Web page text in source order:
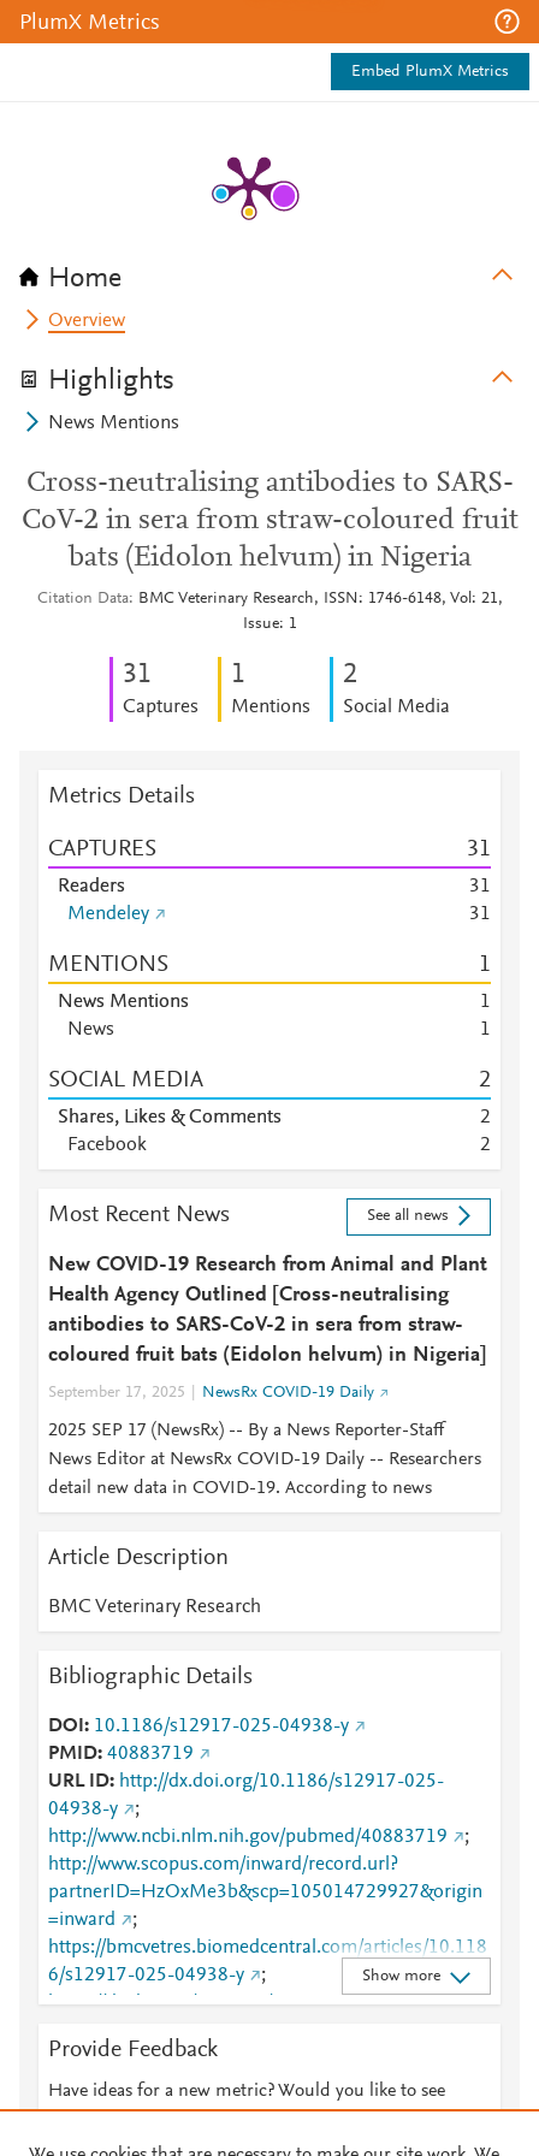
PlumX Metrics
Embed PlumX Metrics
Home
Overview
Highlights
News Mentions
Cross-neutralising antibodies to SARS-
CoV-2 in sera from straw-coloured fruit
bats (Eidolon helvum) in Nigeria
Citation Data
BMC Veterinary Research, ISSN: 1746-6148, Vol: 21,
Issue: 1
31
Captures
1
Mentions
2
Social Media
Metrics Details
CAPTURES 31
Readers 31
Mendeley
31
MENTIONS 1
News Mentions
1
News
1
SOCIAL MEDIA 2
Shares, Likes & Comments
2
Facebook
2
Most Recent News See all news
New COVID-19 Research from Animal and Plant
Health Agency Outlined [Cross-neutralising
antibodies to SARS-CoV-2 in sera from straw-
coloured fruit bats (Eidolon helvum) in Nigeria]
September 17, 2025 NewsRx COVID-19 Daily
2025 SEP 17 (NewsRx) -- By a News Reporter-Staff
News Editor at NewsRx COVID-19 Daily -- Researchers
detail new data in COVID-19. According to news
Article Description
BMC Veterinary Research
Bibliographic Details
DOI
10.1186/s12917-025-04938-y
PMID 40883719
URL ID
http://dx.doi.org/10.1186/s12917-025-
04938-y
;
http://www.ncbi.nlm.nih.gov/pubmed/40883719
;
http://www.scopus.com/inward/record.url?
partnerID=HzOxMe3b&scp=105014729927&origin
=inward
;
https://bmcvetres.biomedcentral.com/articles/10.118
6/s12917-025-04938-y
;
https://dx.doi.org/10.1186/s12917-025-04938-y
;
025-04938-y
Show more
Provide Feedback
Have ideas for a new metric? Would you like to see